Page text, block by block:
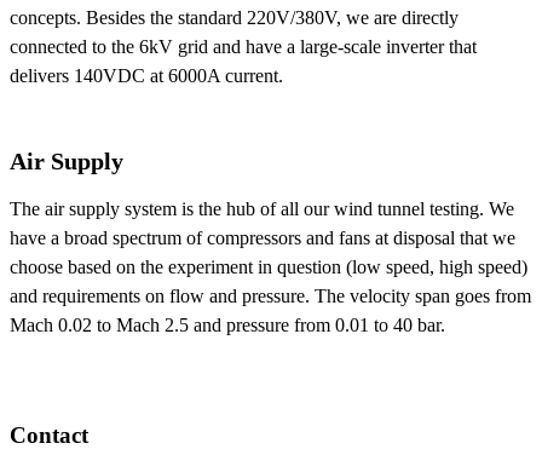
concepts. Besides the standard 220V/380V, we are directly
connected to the 6kV grid and have a large-scale inverter that
delivers 140VDC at 6000A current.
Air Supply
The air supply system is the hub of all our wind tunnel testing. We
have a broad spectrum of compressors and fans at disposal that we
choose based on the experiment in question (low speed, high speed)
and requirements on flow and pressure. The velocity span goes from
Mach 0.02 to Mach 2.5 and pressure from 0.01 to 40 bar.
Contact